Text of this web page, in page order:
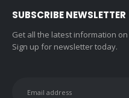
SUBSCRIBE NEWSLETTER
Get all the latest information
Sign up for newsletter today.